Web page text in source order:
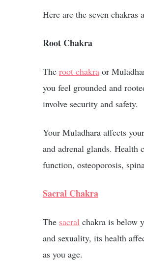
Here are the seven
Root Chakra
The root chakra or
you feel grounded and
involve security and safety.
Your Muladhara affects
and adrenal glands. Health
function, osteoporosis,
Sacral Chakra
The sacral chakra is below
and sexuality, its health
as you age.